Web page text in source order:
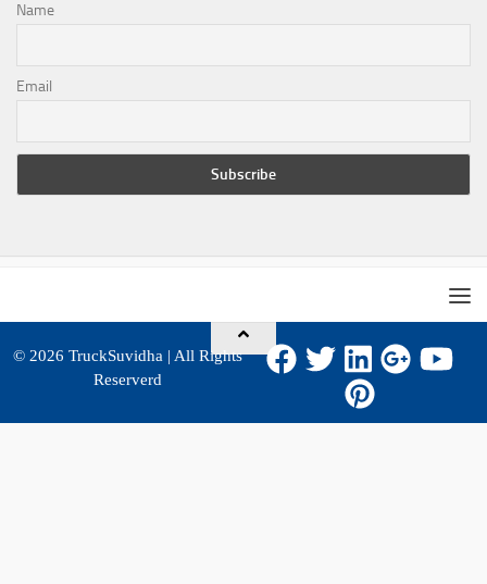
Name
Email
© 2026 TruckSuvidha | All Rights
Reserverd